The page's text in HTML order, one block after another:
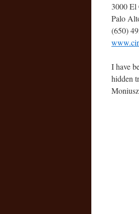
3000 El
Palo
(650)
I have
hidden